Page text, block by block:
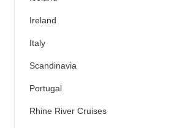
Ireland
Italy
Scandinavia
Portugal
Rhine River Cruises